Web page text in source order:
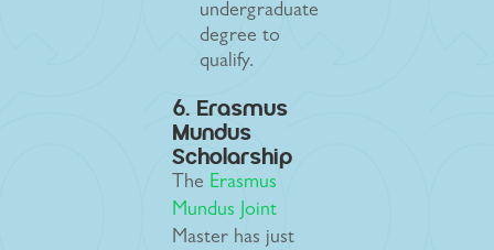
undergraduate
degree to
qualify.
6. Erasmus
Mundus
Scholarship
The Erasmus
Mundus Joint
Master has just